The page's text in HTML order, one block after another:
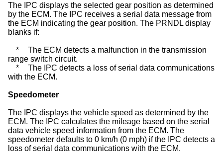
The IPC displays the selected gear position as determined
by the ECM. The IPC receives a serial data message from
the ECM indicating the gear position. The PRNDL display
blanks if:
*
The ECM detects a malfunction in the transmission
range switch circuit.
*
The IPC detects a loss of serial data communications
with the ECM.
Speedometer
The IPC displays the vehicle speed as determined by the
ECM. The IPC calculates the mileage based on the serial
data vehicle speed information from the ECM. The
speedometer defaults to 0 km/h (0 mph) if the IPC detects a
loss of serial data communications with the ECM.